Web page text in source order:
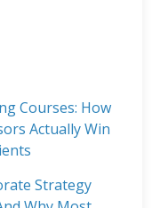
Courses: How
Actually Win
Strategy